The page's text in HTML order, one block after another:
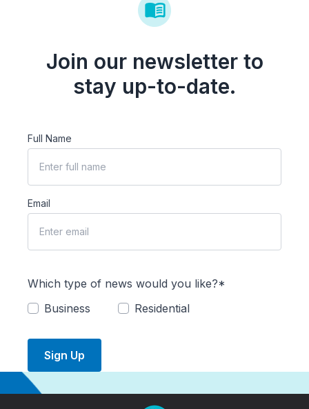
Join our newsletter to
stay up-to-date.
Full Name
Email
Which type of news would you like?*
Business
Residential
Sign Up